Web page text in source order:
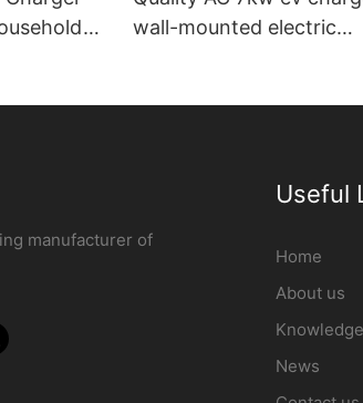
wall-mounted electric
manufacturer of
Useful
Home
About us
Knowledge
News